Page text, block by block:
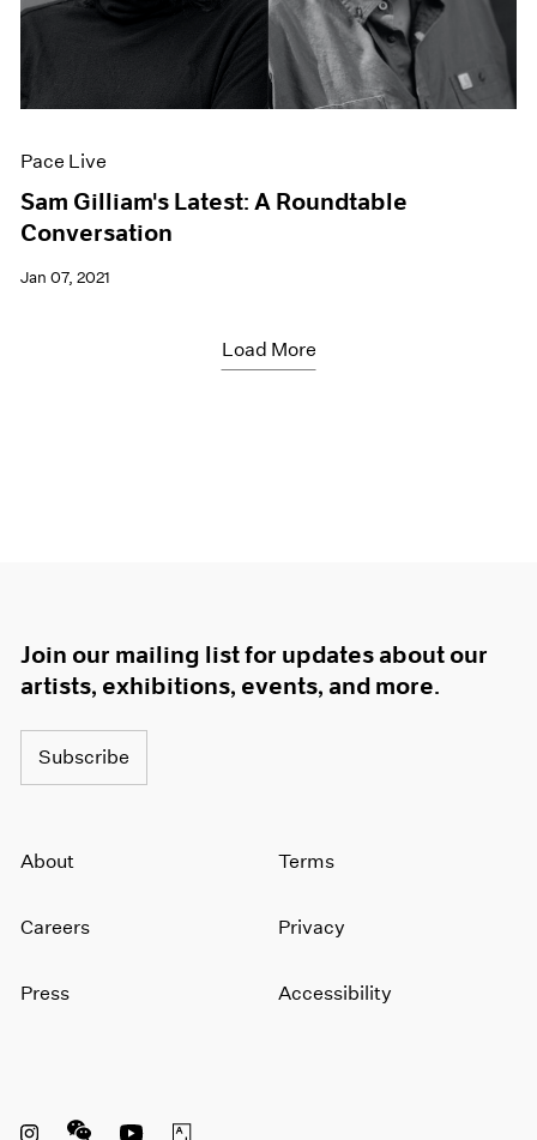
Pace Live
Sam Gilliam's Latest: A Roundtable
Conversation
Jan 07, 2021
Load More
Join our mailing list for updates about our
artists, exhibitions, events, and more.
Subscribe
About
Careers
Press
Terms
Privacy
Accessibility